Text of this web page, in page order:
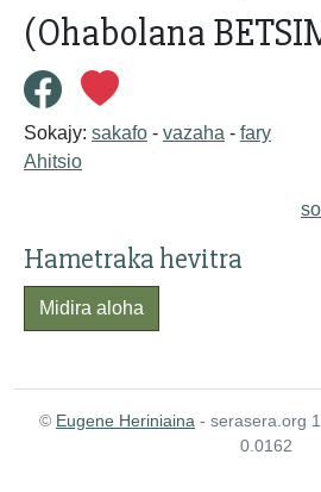
(Ohabolana
Sokajy: sakafo - vazaha - fary
Ahitsio
Hametraka hevitra
Midira aloha
© Eugene Heriniaina - serasera.org
0.0162